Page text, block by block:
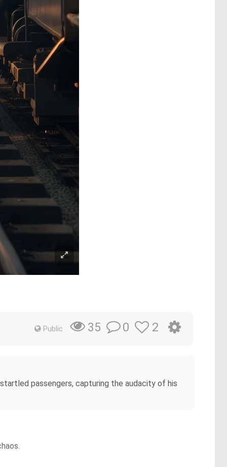
Public 35 0 2
passengers, capturing the audacity of his